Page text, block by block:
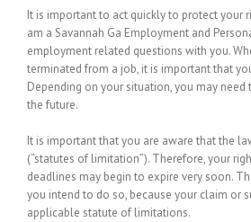
It is important to act quickly to protect your
am a Savannah Ga Employment and
employment related questions with you.
terminated from a job, it is important that
Depending on your situation, you may
the future.
It is important that you are aware that the
(“statutes of limitation”). Therefore, your
deadlines may begin to expire very soon.
you intend to do so, because your claim
applicable statute of limitations.